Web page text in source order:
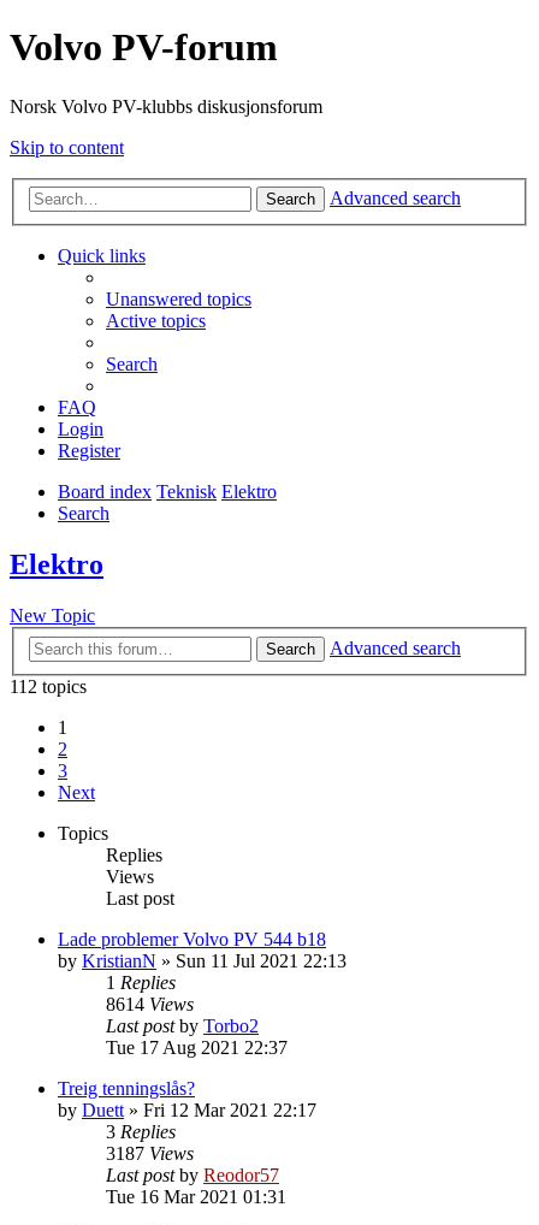
Volvo PV-forum
Norsk Volvo PV-klubbs diskusjonsforum
Skip to content
Search Advanced search
Quick links
Unanswered topics
Active topics
Search
FAQ
Login
Register
Board index Teknisk Elektro
Search
Elektro
New Topic
Search
Advanced search
112 topics
1
2
3
Next
Topics
Replies
Views
Last post
Lade problemer Volvo PV 544 b18
by KristianN » Sun 11 Jul 2021 22:13
1 Replies
8614 Views
Last postby Torbo2
Tue 17 Aug 2021 22:37
Treig tenningslås?
by Duett » Fri 12 Mar 2021 22:17
3 Replies
3187 Views
Last postby Reodor57
Tue 16 Mar 2021 01:31